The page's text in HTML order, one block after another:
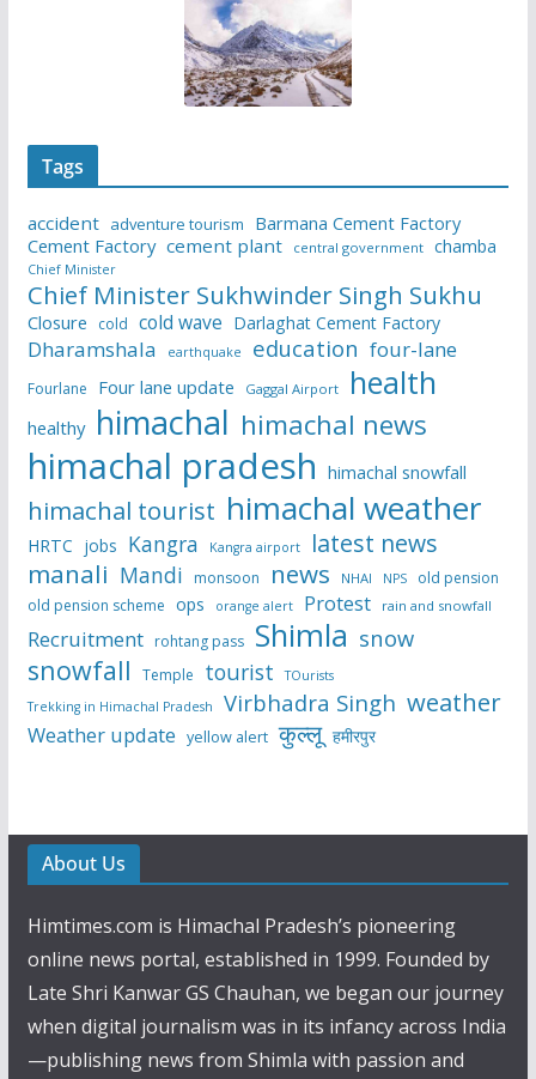
Tags
accident adventure tourism
Barmana Cement Factory
Cement Factory cement plant central government chamba
Chief Minister
Chief Minister Sukhwinder Singh Sukhu
Closure cold cold wave Darlaghat Cement Factory
Dharamshala earthquake education four-lane
Fourlane Four lane update Gaggal Airport health
healthy himachal himachal news
himachal pradesh himachal snowfall
himachal tourist himachal weather
HRTC jobs Kangra Kangra airport latest news
manali Mandi monsoon news NHAI NPS
old pension
old pension scheme ops orange alert Protest rain and snowfall
Recruitment rohtang pass Shimla snow
snowfall Temple tourist
TOurists
Trekking in Himachal Pradesh
Virbhadra Singh weather
Weather update yellow alert कुल्लू हमीरपुर
About Us
Himtimes.com is Himachal Pradesh’s pioneering
online news portal, established in 1999. Founded by
Late Shri Kanwar GS Chauhan, we began our journey
when digital journalism was in its infancy across India
—publishing news from Shimla with passion and